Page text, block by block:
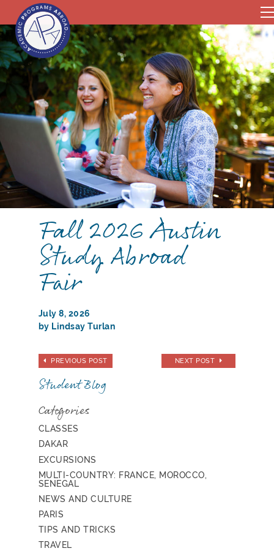
Fall 2026 Austin
Study Abroad
Fair
July 8, 2026
by Lindsay Turlan
PREVIOUS POST NEXT POST
Student Blog
Categories
CLASSES
DAKAR
EXCURSIONS
MULTI-COUNTRY: FRANCE, MOROCCO,
SENEGAL
NEWS AND CULTURE
PARIS
TIPS AND TRICKS
TRAVEL